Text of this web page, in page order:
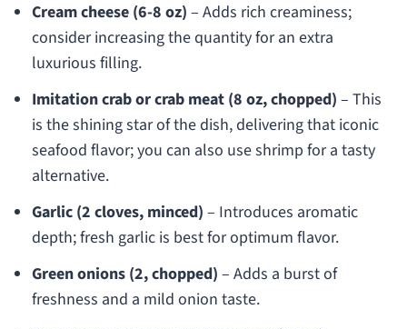
Cream cheese (6-8 oz) – Adds rich creaminess;
consider increasing the quantity for an extra
luxurious filling.
Imitation crab or crab meat (8 oz, chopped) – This
is the shining star of the dish, delivering that iconic
seafood flavor; you can also use shrimp for a tasty
alternative.
Garlic (2 cloves, minced) – Introduces aromatic
depth; fresh garlic is best for optimum flavor.
Green onions (2, chopped) – Adds a burst of
freshness and a mild onion taste.